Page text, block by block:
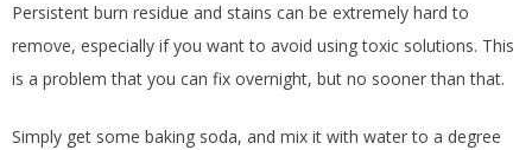
Persistent burn residue and stains can be extremely hard to
remove, especially if you want to avoid using toxic solutions. This
is a problem that you can fix overnight, but no sooner than that.
Simply get some baking soda, and mix it with water to a degree